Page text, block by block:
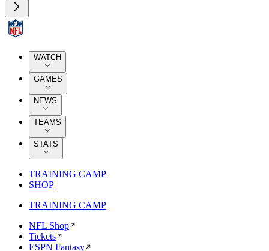
WATCH
GAMES
NEWS
TEAMS
STATS
TRAINING CAMP
SHOP
TRAINING CAMP
NFL Shop
Tickets
ESPN Fantasy